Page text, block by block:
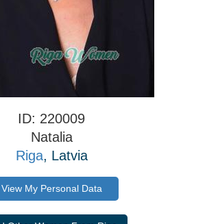
ID: 220009
Natalia
Riga, Latvia
View My Personal Data